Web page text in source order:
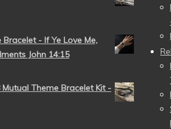
- If Ye Love Me,
John 14:15
Mutual Theme Bracelet Kit -